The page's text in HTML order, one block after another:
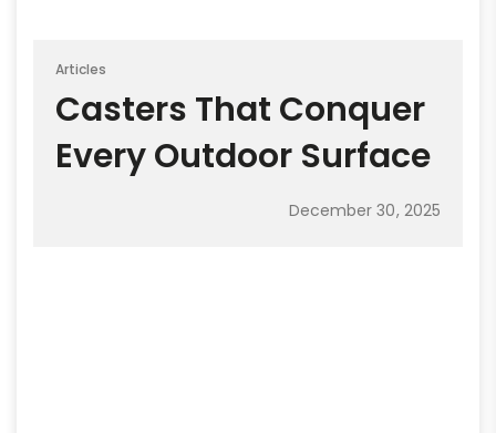
Articles
Casters That Conquer
Every Outdoor Surface
December 30, 2025